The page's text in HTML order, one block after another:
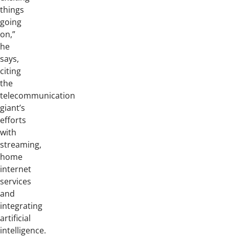
things
going
on,”
he
says,
citing
the
telecommunication
giant’s
efforts
with
streaming,
home
internet
services
and
integrating
artificial
intelligence.